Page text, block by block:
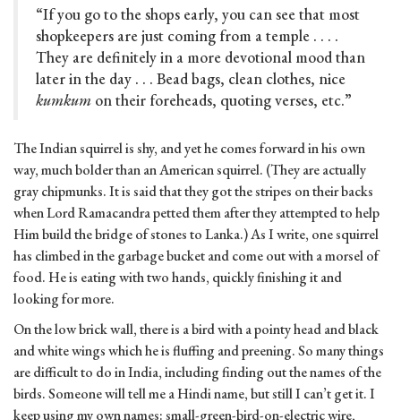
“If you go to the shops early, you can see that most
shopkeepers are just coming from a temple . . . .
They are definitely in a more devotional mood than
later in the day . . . Bead bags, clean clothes, nice
kumkum on their foreheads, quoting verses, etc.”
The Indian squirrel is shy, and yet he comes forward in his own
way, much bolder than an American squirrel. (They are actually
gray chipmunks. It is said that they got the stripes on their backs
when Lord Ramacandra petted them after they attempted to help
Him build the bridge of stones to Lanka.) As I write, one squirrel
has climbed in the garbage bucket and come out with a morsel of
food. He is eating with two hands, quickly finishing it and
looking for more.
On the low brick wall, there is a bird with a pointy head and black
and white wings which he is fluffing and preening. So many things
are difficult to do in India, including finding out the names of the
birds. Someone will tell me a Hindi name, but still I can’t get it. I
keep using my own names: small-green-bird-on-electric wire,